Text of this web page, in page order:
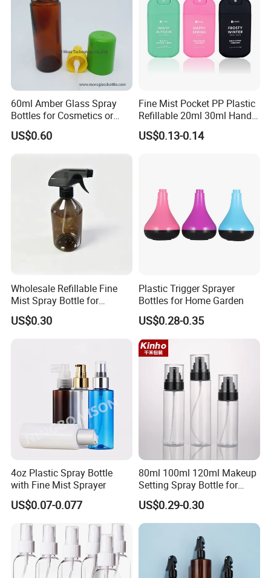
Packaging & Shipping
FAQ
60ml Amber Glass Spray
Bottles for Cosmetics or
Pharmaceuticals
US$0.60
Fine Mist Pocket PP Plastic
Refillable 20ml 30ml Hand
Sanitizer Bottle
US$0.13-0.14
Wholesale Refillable Fine
Mist Spray Bottle for
Household Cleaning
US$0.30
Plastic Trigger Sprayer
Bottles for Home Garden
US$0.28-0.35
4oz Plastic Spray Bottle
with Fine Mist Sprayer
US$0.07-0.077
80ml 100ml 120ml Makeup
Setting Spray Bottle for
Face Moisturizing
US$0.29-0.30